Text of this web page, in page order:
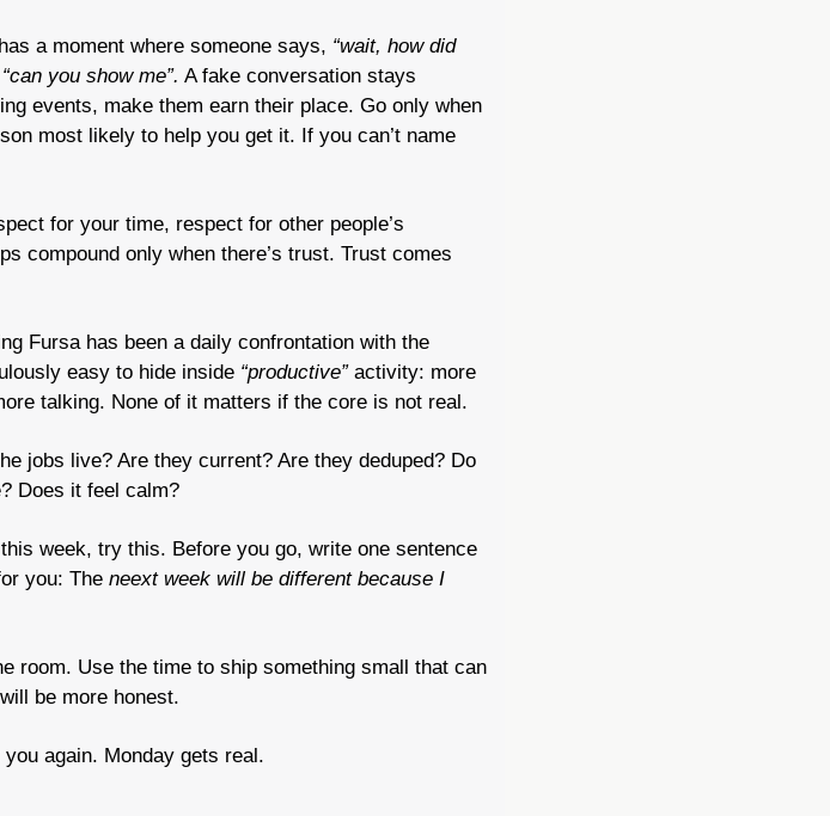
a moment where someone says, “wait, how did
“can you show me”. A fake conversation stays
events, make them earn their place. Go only when
most likely to help you get it. If you can’t name
for your time, respect for other people’s
compound only when there’s trust. Trust comes
Fursa has been a daily confrontation with the
easy to hide inside “productive” activity: more
talking. None of it matters if the core is not real.
jobs live? Are they current? Are they deduped? Do
Does it feel calm?
week, try this. Before you go, write one sentence
you: The neext week will be different because I
room. Use the time to ship something small that can
be more honest.
again. Monday gets real.